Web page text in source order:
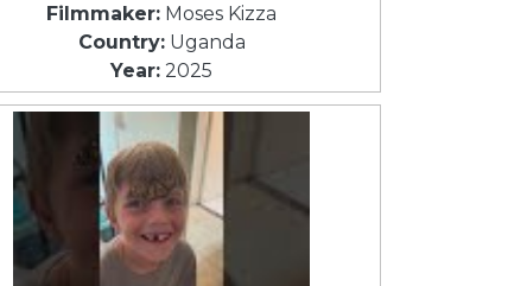
Filmmaker: Moses Kizza
Country:Uganda
Year: 2025